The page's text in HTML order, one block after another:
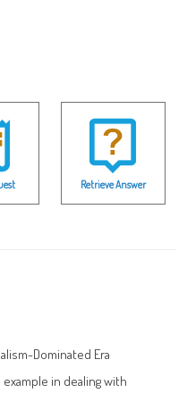
Retrieve Answer
Dominated Era
in dealing with